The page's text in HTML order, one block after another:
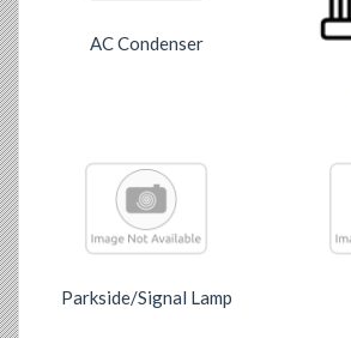
AC Condenser
Parkside/Signal Lamp